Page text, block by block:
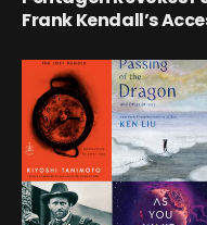
Frank Kendall’s